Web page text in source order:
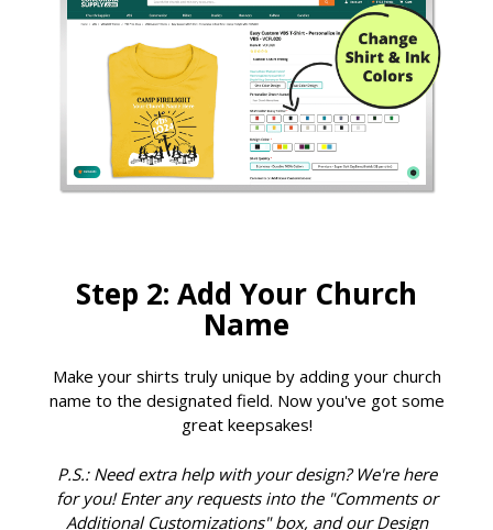
Step 2: Add Your Church
Name
Make your shirts truly unique by adding your church
name to the designated field. Now you've got some
great keepsakes!
P.S.: Need extra help with your design? We're here
for you! Enter any requests into the "Comments or
Additional Customizations" box, and our Design